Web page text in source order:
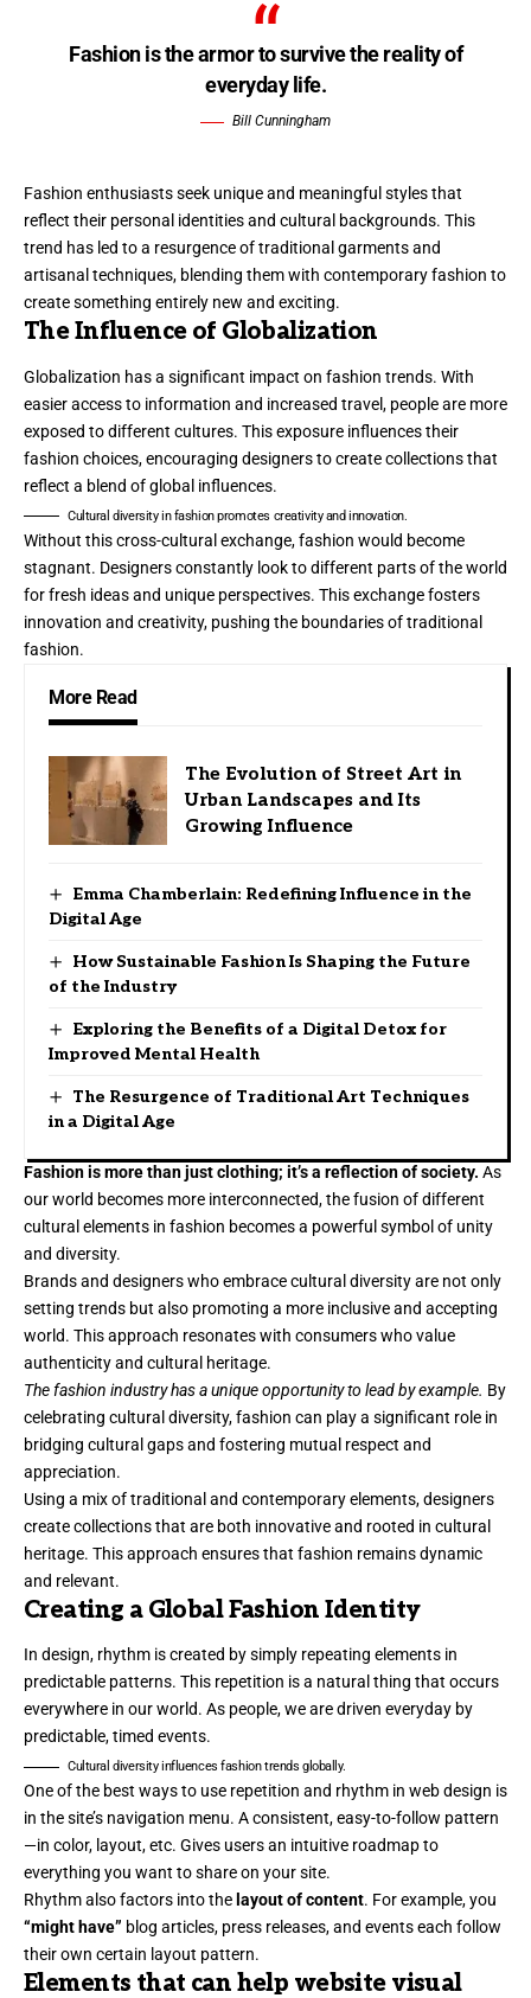
Fashion is the armor to survive the reality of
everyday life.
Bill Cunningham
Fashion enthusiasts seek unique and meaningful styles that
reflect their personal identities and cultural backgrounds. This
trend has led to a resurgence of traditional garments and
artisanal techniques, blending them with contemporary fashion to
create something entirely new and exciting.
The Influence of Globalization
Globalization has a significant impact on fashion trends. With
easier access to information and increased travel, people are more
exposed to different cultures. This exposure influences their
fashion choices, encouraging designers to create collections that
reflect a blend of global influences.
Cultural diversity in fashion promotes creativity and innovation.
Without this cross-cultural exchange, fashion would become
stagnant. Designers constantly look to different parts of the world
for fresh ideas and unique perspectives. This exchange fosters
innovation and creativity, pushing the boundaries of traditional
fashion.
More Read
The Evolution of Street Art in
Urban Landscapes and Its
Growing Influence
Emma Chamberlain: Redefining Influence in the
Digital Age
How Sustainable Fashion Is Shaping the Future
of the Industry
Exploring the Benefits of a Digital Detox for
Improved Mental Health
The Resurgence of Traditional Art Techniques
in a Digital Age
Fashion is more than just clothing; it’s a reflection of society. As
our world becomes more interconnected, the fusion of different
cultural elements in fashion becomes a powerful symbol of unity
and diversity.
Brands and designers who embrace cultural diversity are not only
setting trends but also promoting a more inclusive and accepting
world. This approach resonates with consumers who value
authenticity and cultural heritage.
The fashion industry has a unique opportunity to lead by example. By
celebrating cultural diversity, fashion can play a significant role in
bridging cultural gaps and fostering mutual respect and
appreciation.
Using a mix of traditional and contemporary elements, designers
create collections that are both innovative and rooted in cultural
heritage. This approach ensures that fashion remains dynamic
and relevant.
Creating a Global Fashion Identity
In design, rhythm is created by simply repeating elements in
predictable patterns. This repetition is a natural thing that occurs
everywhere in our world. As people, we are driven everyday by
predictable, timed events.
Cultural diversity influences fashion trends globally.
One of the best ways to use repetition and rhythm in web design is
in the site’s navigation menu. A consistent, easy-to-follow pattern
—in color, layout, etc. Gives users an intuitive roadmap to
everything you want to share on your site.
Rhythm also factors into the layout of content. For example, you
“might have” blog articles, press releases, and events each follow
their own certain layout pattern.
Elements that can help website visual